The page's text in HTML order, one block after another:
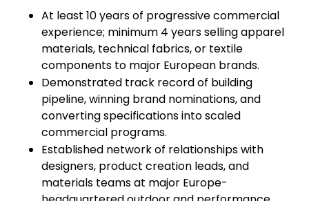
At least 10 years of progressive commercial
experience; minimum 4 years selling apparel
materials, technical fabrics, or textile
components to major European brands.
Demonstrated track record of building
pipeline, winning brand nominations, and
converting specifications into scaled
commercial programs.
Established network of relationships with
designers, product creation leads, and
materials teams at major Europe-